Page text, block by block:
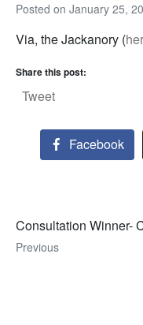
Posted on January 25,
Via, the Jackanory (
Share this post:
Tweet
Facebook
Consultation Winner-
Previous